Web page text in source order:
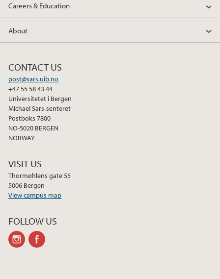
Careers & Education
About
CONTACT US
post@sars.uib.no
+47 55 58 43 44
Universitetet i Bergen
Michael Sars-senteret
Postboks 7800
NO-5020 BERGEN
NORWAY
VISIT US
Thormøhlens gate 55
5006 Bergen
View campus map
FOLLOW US
instagram